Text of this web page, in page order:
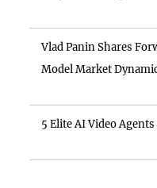
Vlad Panin Shares
Model Market
5 Elite AI Video